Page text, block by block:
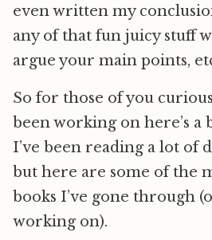
even written my
any of that fun juicy stuff
argue your main points,
So for those of you
been working on here’s a
I’ve been reading a lot of
but here are some of the
books I’ve gone through
working on).